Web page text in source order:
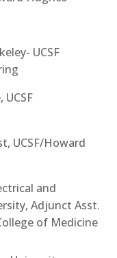
UCSF
UCSF/Howard
and
Adjunct Asst.
of Medicine